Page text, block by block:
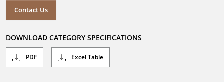
Contact Us
DOWNLOAD CATEGORY SPECIFICATIONS
PDF Excel Table